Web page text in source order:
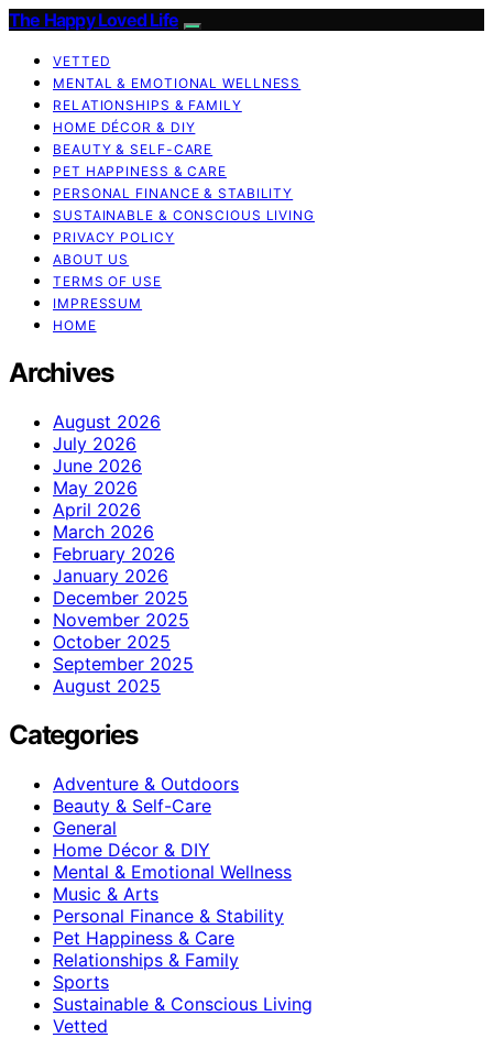
The Happy Loved Life
VETTED
MENTAL & EMOTIONAL WELLNESS
RELATIONSHIPS & FAMILY
HOME DÉCOR & DIY
BEAUTY & SELF-CARE
PET HAPPINESS & CARE
PERSONAL FINANCE & STABILITY
SUSTAINABLE & CONSCIOUS LIVING
PRIVACY POLICY
ABOUT US
TERMS OF USE
IMPRESSUM
HOME
Archives
August 2026
July 2026
June 2026
May 2026
April 2026
March 2026
February 2026
January 2026
December 2025
November 2025
October 2025
September 2025
August 2025
Categories
Adventure & Outdoors
Beauty & Self-Care
General
Home Décor & DIY
Mental & Emotional Wellness
Music & Arts
Personal Finance & Stability
Pet Happiness & Care
Relationships & Family
Sports
Sustainable & Conscious Living
Vetted